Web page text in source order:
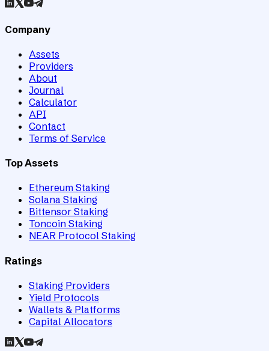
Company
Assets
Providers
About
Journal
Calculator
API
Contact
Terms of Service
Top Assets
Ethereum Staking
Solana Staking
Bittensor Staking
Toncoin Staking
NEAR Protocol Staking
Ratings
Staking Providers
Yield Protocols
Wallets & Platforms
Capital Allocators